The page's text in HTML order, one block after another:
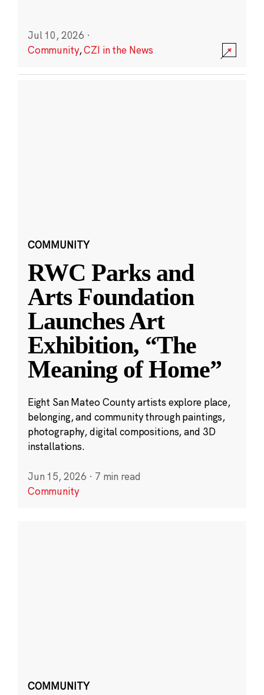
Jul 10, 2026 ·
Community,CZI in the News
COMMUNITY
RWC Parks and
Arts Foundation
Launches Art
Exhibition, “The
Meaning of Home”
Eight San Mateo County artists explore place,
belonging, and community through paintings,
photography, digital compositions, and 3D
installations.
Jun 15, 2026 · 7 min read
Community
COMMUNITY